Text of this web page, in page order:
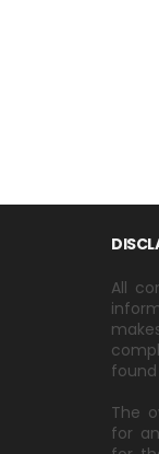
All
The
for